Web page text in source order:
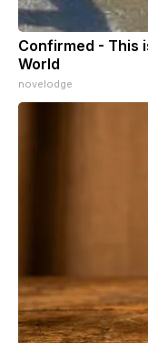
Confirmed - This
World
novelodge